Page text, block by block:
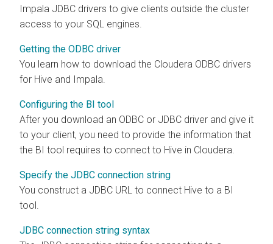
Impala JDBC drivers to give clients outside the cluster
access to your SQL engines.
Getting the ODBC driver
You learn how to download the Cloudera ODBC drivers
for Hive and Impala.
Configuring the BI tool
After you download an ODBC or JDBC driver and give it
to your client, you need to provide the information that
the BI tool requires to connect to Hive in Cloudera
Specify the JDBC connection string
You construct a JDBC URL to connect Hive to a BI
tool.
JDBC connection string syntax